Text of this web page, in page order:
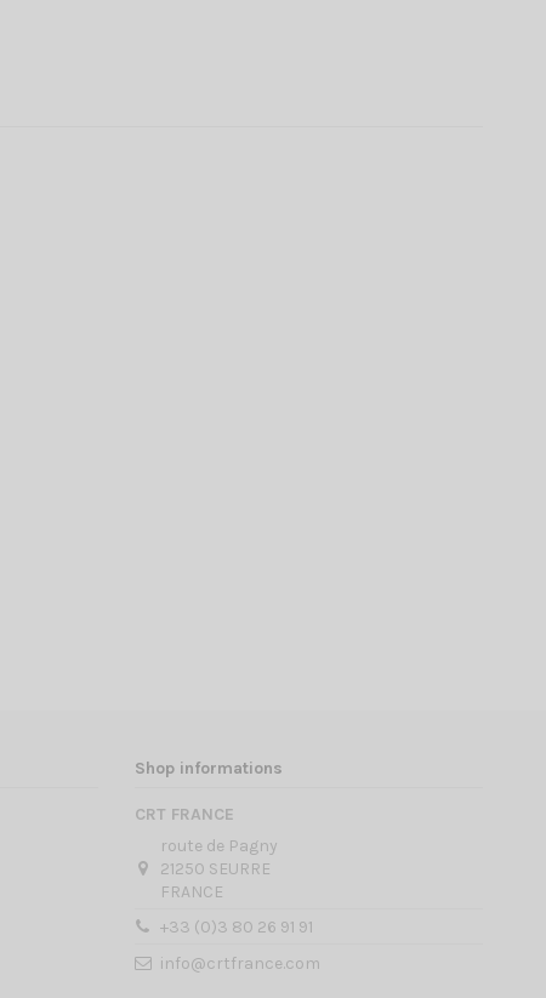
Shop informations
CRT FRANCE
route de Pagny
21250 SEURRE
FRANCE
+33 (0)3 80 26 91 91
info@crtfrance.com